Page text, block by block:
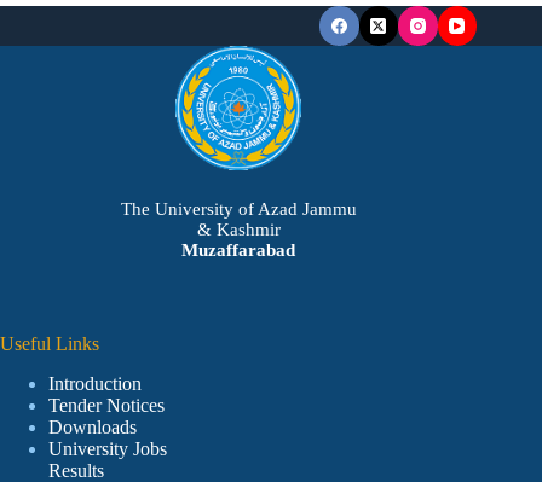
The University of Azad Jammu
& Kashmir
Muzaffarabad
Useful Links
Introduction
Tender Notices
Downloads
University Jobs
Results